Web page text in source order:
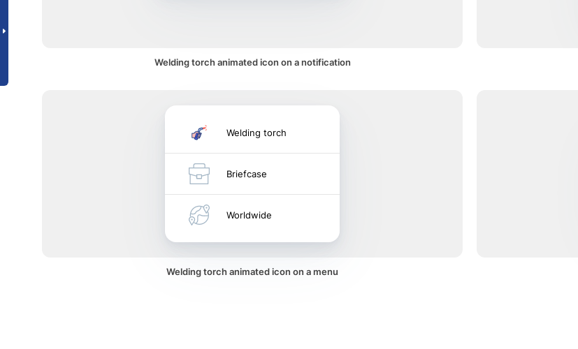
Welding torch animated icon on a notification
Welding torch
Briefcase
Worldwide
Welding torch animated icon on a menu